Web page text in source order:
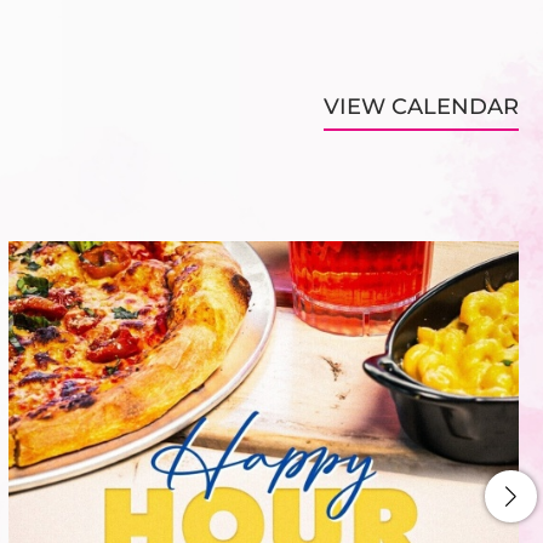
VIEW CALENDAR